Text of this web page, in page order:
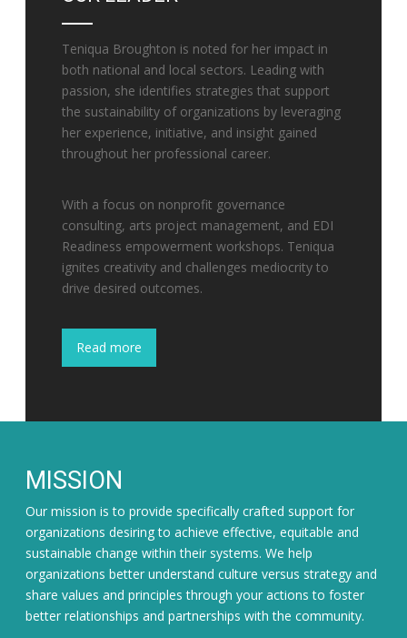
Teniqua Broughton is noted for her impact in
both national and local sectors. Leading with
passion, she identifies strategies that support
the sustainability of organizations by leveraging
her experience, initiative, and insight gained
throughout her professional career.
With a focus on nonprofit governance
consulting, arts project management, and EDI
Readiness empowerment workshops. Teniqua
ignites creativity and challenges mediocrity to
drive desired outcomes.
Read more
MISSION
Our mission is to provide specifically crafted support for
organizations desiring to achieve effective, equitable and
sustainable change within their systems. We help
organizations better understand culture versus strategy and
share values and principles through your actions to foster
better relationships and partnerships with the community.